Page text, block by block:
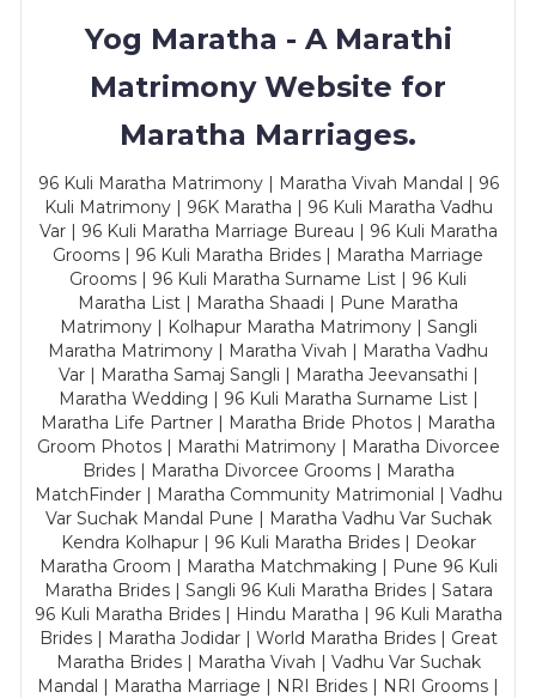
Yog Maratha - A Marathi
Matrimony Website for
Maratha Marriages.
96 Kuli Maratha Matrimony | Maratha Vivah Mandal | 96
Kuli Matrimony | 96K Maratha | 96 Kuli Maratha Vadhu
Var | 96 Kuli Maratha Marriage Bureau | 96 Kuli Maratha
Grooms | 96 Kuli Maratha Brides | Maratha Marriage
Grooms | 96 Kuli Maratha Surname List | 96 Kuli
Maratha List | Maratha Shaadi | Pune Maratha
Matrimony | Kolhapur Maratha Matrimony | Sangli
Maratha Matrimony | Maratha Vivah | Maratha Vadhu
Var | Maratha Samaj Sangli | Maratha Jeevansathi |
Maratha Wedding | 96 Kuli Maratha Surname List |
Maratha Life Partner | Maratha Bride Photos | Maratha
Groom Photos | Marathi Matrimony | Maratha Divorcee
Brides | Maratha Divorcee Grooms | Maratha
MatchFinder | Maratha Community Matrimonial | Vadhu
Var Suchak Mandal Pune | Maratha Vadhu Var Suchak
Kendra Kolhapur | 96 Kuli Maratha Brides | Deokar
Maratha Groom | Maratha Matchmaking | Pune 96 Kuli
Maratha Brides | Sangli 96 Kuli Maratha Brides | Satara
96 Kuli Maratha Brides | Hindu Maratha | 96 Kuli Maratha
Brides | Maratha Jodidar | World Maratha Brides | Great
Maratha Brides | Maratha Vivah | Vadhu Var Suchak
Mandal | Maratha Marriage | NRI Brides | NRI Grooms |